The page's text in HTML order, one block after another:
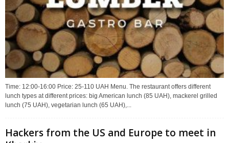
Time: 12:00-16:00 Price: 25-110 UAH Menu. The restaurant offers different
lunch types at different prices: big American lunch (85 UAH), mackerel grilled
lunch (75 UAH), vegetarian lunch (65 UAH),...
Hackers from the US and Europe to meet in